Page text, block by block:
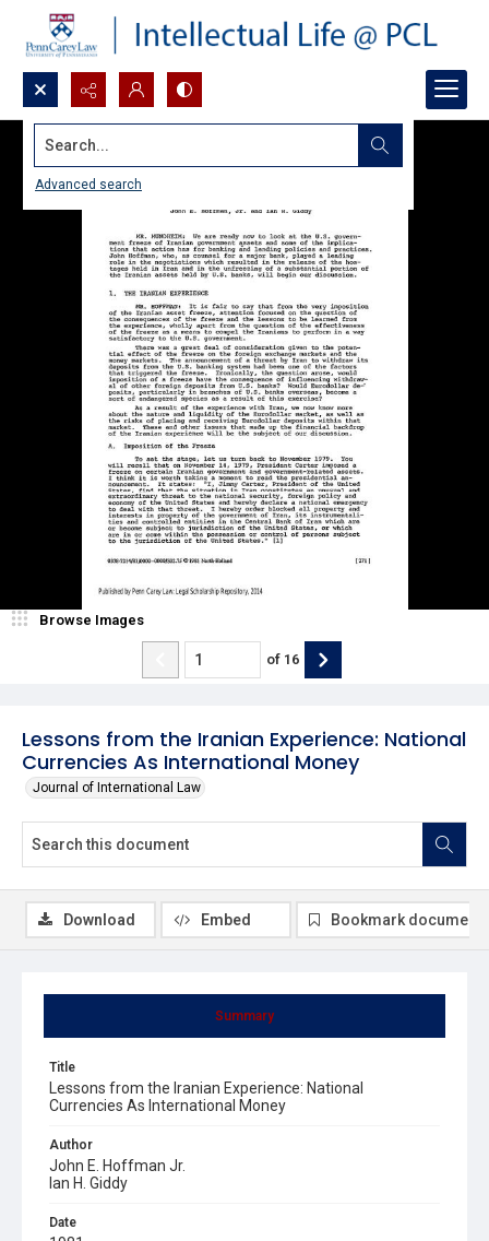
Search...
Advanced search
Lessons from the Iranian Experience: National
Currencies As International Money
Journal of International Law
Browse Images
of 16
Summary
Title
Lessons from the Iranian Experience: National
Currencies As International Money
Author
John E. Hoffman Jr.
Ian H. Giddy
Date
Download Embed Bookmark document